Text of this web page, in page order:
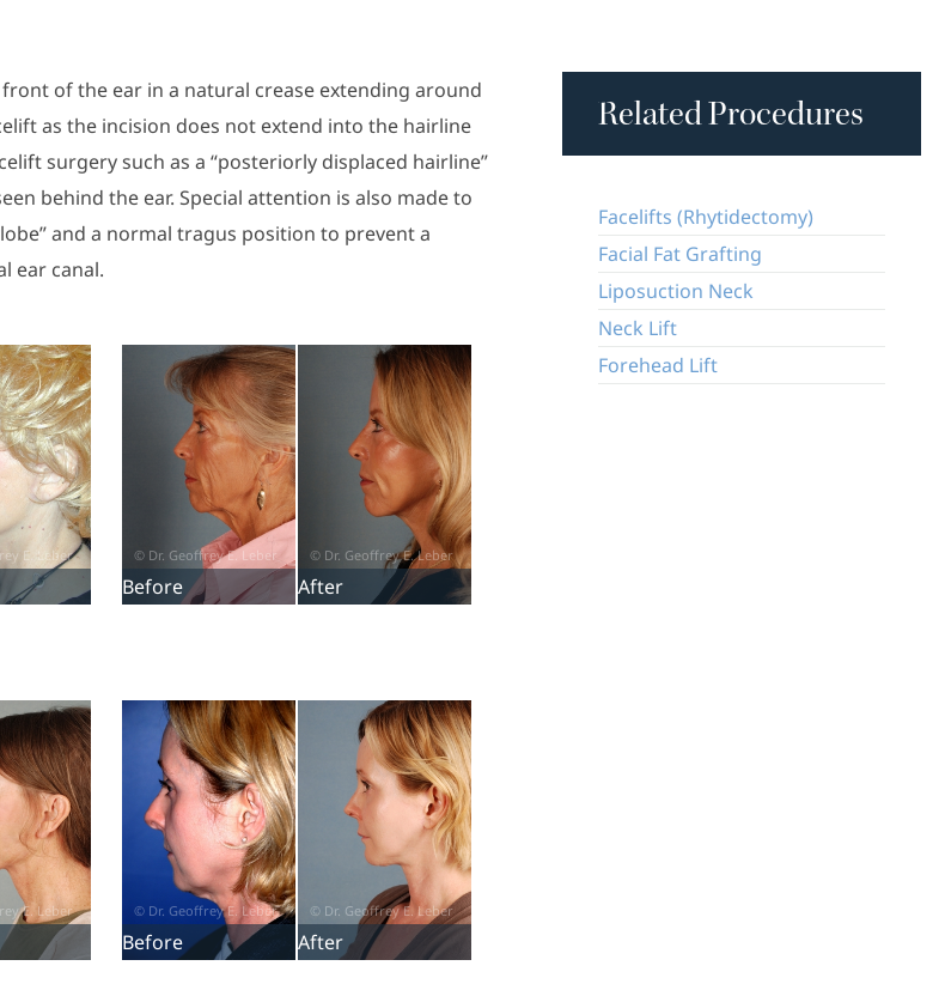
of the ear in a natural crease extending around
as the incision does not extend into the hairline
surgery such as a “posteriorly displaced hairline”
behind the ear. Special attention is also made to
and a normal tragus position to prevent a
ear canal.
Before After
Before After
Related Procedures
Facelifts (Rhytidectomy)
Facial Fat Grafting
Liposuction Neck
Neck Lift
Forehead Lift